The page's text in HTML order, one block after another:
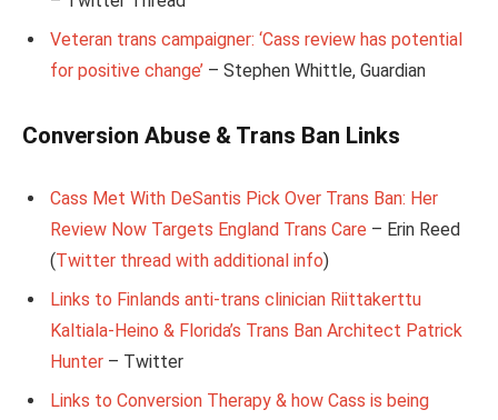
Veteran trans campaigner: ‘Cass review has potential
for positive change’ – Stephen Whittle, Guardian
Conversion Abuse & Trans Ban Links
Cass Met With DeSantis Pick Over Trans Ban: Her
Review Now Targets England Trans Care – Erin Reed
(Twitter thread with additional info)
Links to Finlands anti-trans clinician Riittakerttu
Kaltiala-Heino & Florida’s Trans Ban Architect Patrick
Hunter – Twitter
Links to Conversion Therapy & how Cass is being